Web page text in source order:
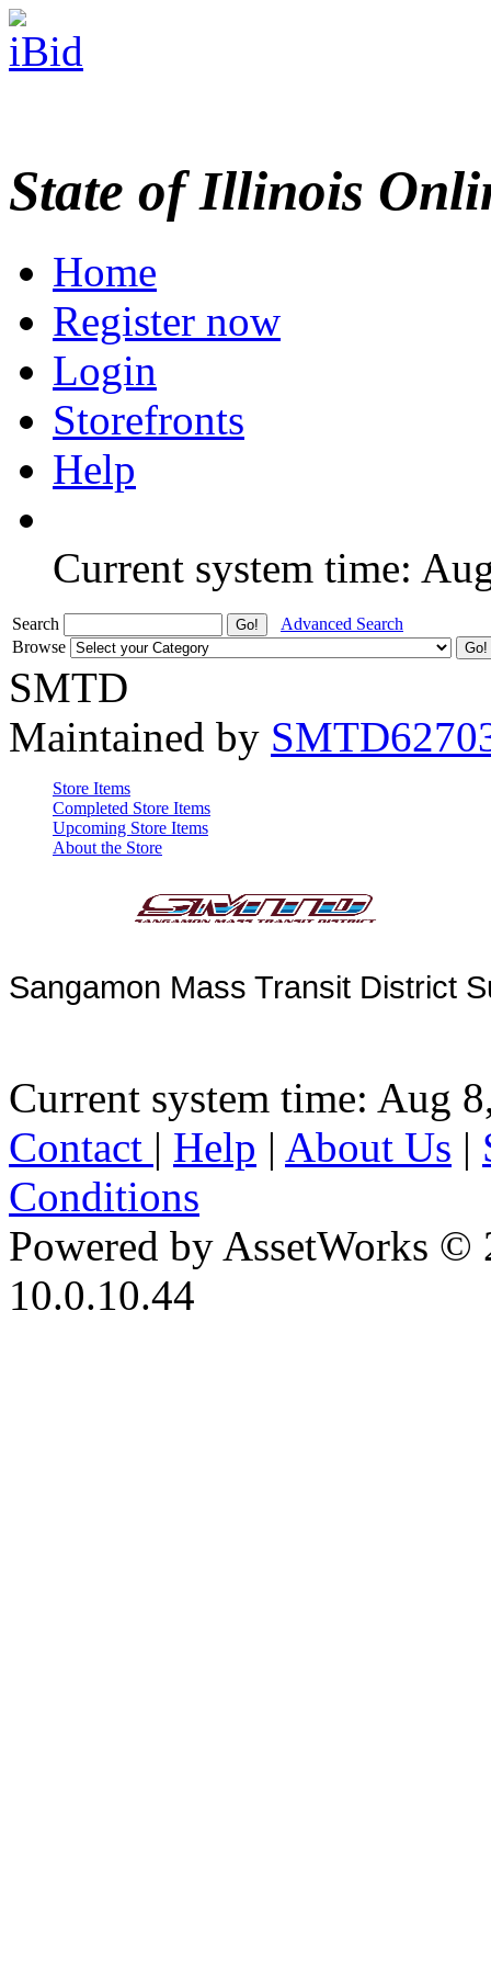
State of Illinois
Home
Register now
Login
Storefronts
Help
Current system time:
Search
Advanced Search
Browse
SMTD
Maintained by
Store Items
Completed Store Items
Upcoming Store Items
About the Store
Sangamon Mass Transit District
Current system time: Aug
Contact | Help | About Us |
Conditions
Powered by AssetWorks ©
10.0.10.44